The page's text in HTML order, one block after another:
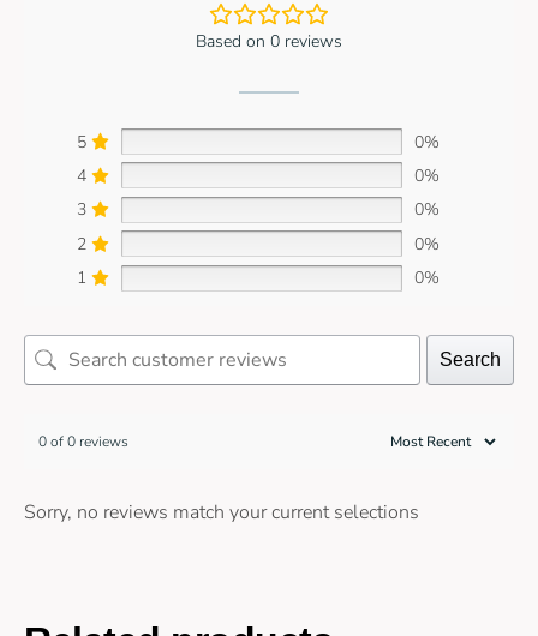
Based on 0 reviews
5
0%
4
0%
3
0%
2
0%
1
0%
Search
0 of 0 reviews
Sorry, no reviews match your current selections